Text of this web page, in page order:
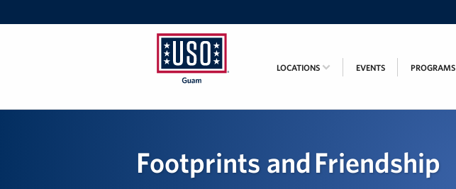
Guam
LOCATIONS EVENTS PROGRAMS
Footprints and Friendship